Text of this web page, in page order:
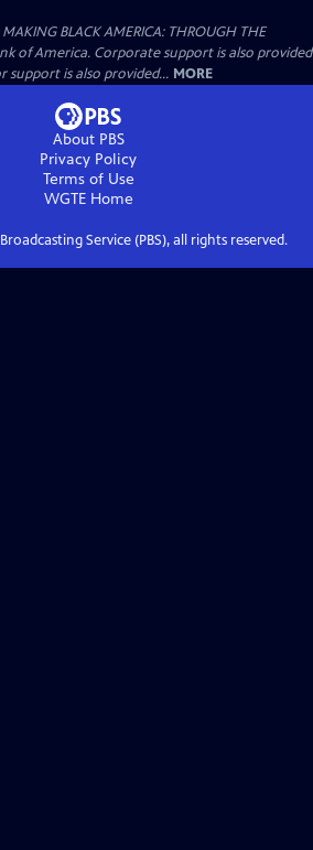
BLACK AMERICA: THROUGH THE
of America. Corporate support is also provided
support is also provided... MORE
About PBS
Privacy Policy
Terms of Use
WGTEHome
Service (PBS), all rights reserved.